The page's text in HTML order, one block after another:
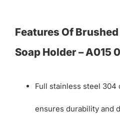
Features Of
Soap Holder – A015
Full stainless steel
ensures durability and